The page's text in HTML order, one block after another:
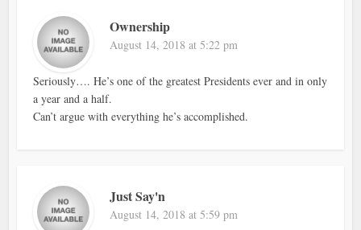
Ownership
August 14, 2018 at 5:22 pm
Seriously…. He’s one of the greatest Presidents ever and in only
a year and a half.
Can’t argue with everything he’s accomplished.
Just Say'n
August 14, 2018 at 5:59 pm